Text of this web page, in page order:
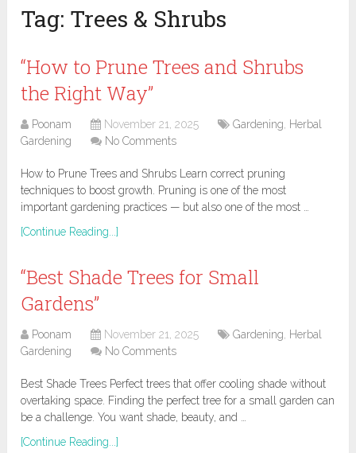
Tag: Trees & Shrubs
“How to Prune Trees and Shrubs
the Right Way”
Poonam November 21, 2025 Gardening, Herbal
Gardening
No Comments
How to Prune Trees and Shrubs Learn correct pruning
techniques to boost growth. Pruning is one of the most
important gardening practices — but also one of the most …
[Continue Reading...]
“Best Shade Trees for Small
Gardens”
Poonam November 21, 2025 Gardening, Herbal
Gardening
No Comments
Best Shade Trees Perfect trees that offer cooling shade without
overtaking space. Finding the perfect tree for a small garden can
be a challenge. You want shade, beauty, and …
[Continue Reading...]